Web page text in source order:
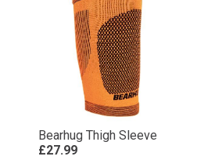
Bearhug Thigh Sleeve
£27.99